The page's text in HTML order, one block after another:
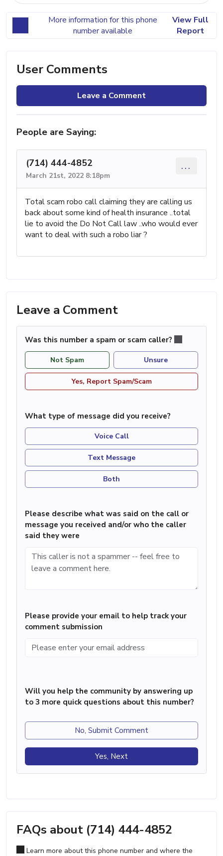
More information for this phone
number available
View Full
Report
User Comments
Leave a Comment
People are Saying:
(714) 444-4852
March 21st, 2022 8:18pm
...
Total scam robo call claiming they are calling us
back about some kind of health insurance ..total
lie to avoid the Do Not Call law ..who would ever
want to deal with such a robo liar ?
Leave a Comment
Was this number a spam or scam caller?
Not Spam Unsure
Yes, Report Spam/Scam
What type of message did you receive?
Voice Call
Text Message
Both
Please describe what was said on the call or
message you received and/or who the caller
said they were
Please provide your email to help track your
comment submission
Will you help the community by answering up
to 3 more quick questions about this number?
No, Submit Comment
Yes, Next
FAQs about (714) 444-4852
Learn more about this phone number and where the